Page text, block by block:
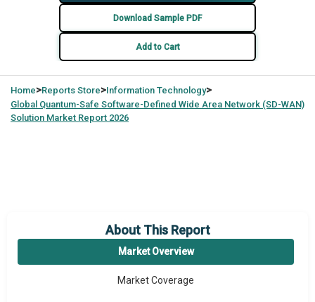
Download Sample PDF
Add to Cart
Home>Reports Store>Information Technology>
Global Quantum-Safe Software-Defined Wide Area Network (SD-WAN)
Solution Market Report 2026
About This Report
Market Overview
Market Coverage